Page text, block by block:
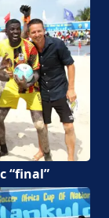
“final”